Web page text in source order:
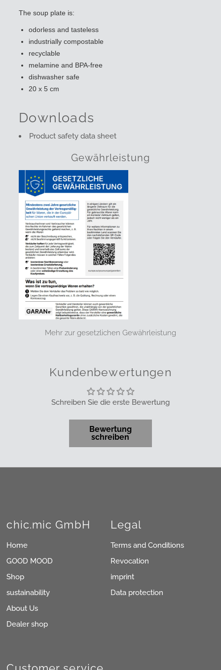
The soup plate is:
odorless and tasteless
industrially compostable
recyclable
melamine and BPA-free
dishwasher safe
20 x 5 cm
Downloads
Product safety data sheet
Gewährleistung
Mehr zur gesetzlichen Gewährleistung
Kundenbewertungen
Schreiben Sie die erste Bewertung
Bewertung
schreiben
chic.mic GmbH
Home
GOOD MOOD
Shop
sustainability
About Us
Dealer shop
Legal
Terms and Conditions
Revocation
imprint
Data protection